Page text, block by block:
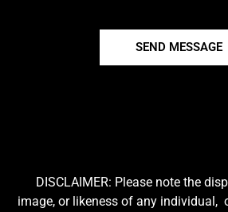
SEND MESSAGE
DISCLAIMER: Please note the
image, or likeness of any individual,